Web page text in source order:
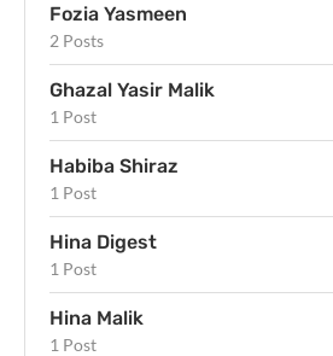
Fozia Yasmeen
2 Posts
Ghazal Yasir Malik
1 Post
Habiba Shiraz
1 Post
Hina Digest
1 Post
Hina Malik
1 Post